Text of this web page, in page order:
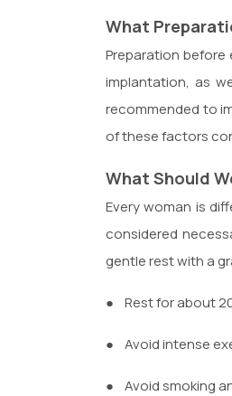
What
Preparation
implantation, as
recommended to
of these factors
What Should
Every woman is
considered
gentle rest with a
● Rest for about
● Avoid intense
● Avoid smoking